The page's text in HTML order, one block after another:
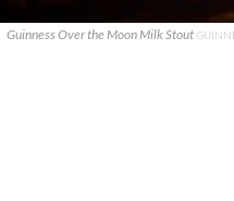
Guinness Over the Moon Milk Stout